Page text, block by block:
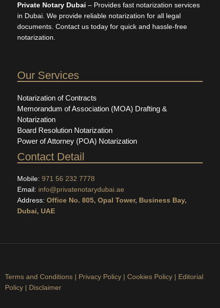
Private Notary Dubai – Provides fast notarization services
in Dubai. We provide reliable notarization for all legal
documents. Contact us today for quick and hassle-free
notarization.
Our Services
Notarization of Contracts
Memorandum of Association (MOA) Drafting &
Notarization
Board Resolution Notarization
Power of Attorney (POA) Notarization
Contact Detail
Mobile: 971 56 232 7778
Email: info@privatenotarydubai.ae
Address: Office No. 805, Opal Tower, Business Bay,
Dubai, UAE
Terms and Conditions | Privacy Policy | Cookies Policy | Editorial
Policy | Disclaimer